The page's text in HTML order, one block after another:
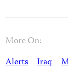
More On:
Alerts Iraq